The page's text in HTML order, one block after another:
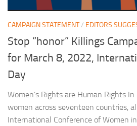
CAMPAIGN STATEMENT/ EDITORS
Stop “honor” Killings
for March 8, 2022,
Day
Women’s Rights are Human Rights
women across seventeen countries,
International Conference of Women